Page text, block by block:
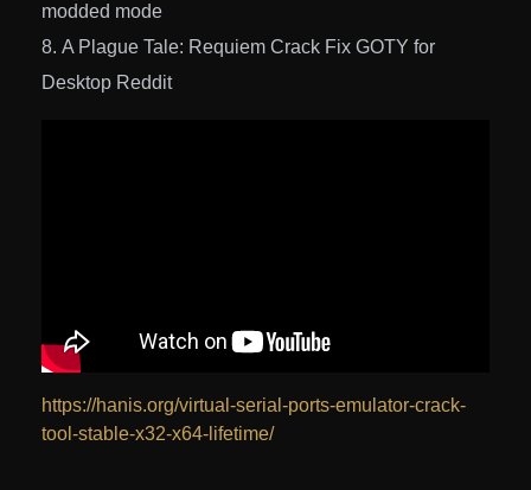
modded mode
A Plague Tale: Requiem Crack Fix GOTY for
Desktop Reddit
https://hanis.org/virtual-serial-ports-emulator-crack-
tool-stable-x32-x64-lifetime/